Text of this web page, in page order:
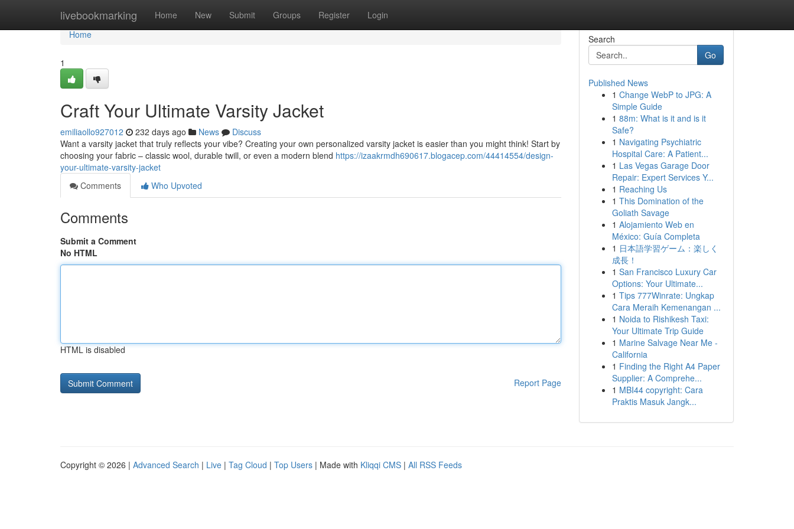
livebookmarking Home New Submit Groups Register Login
Home
Home
1
Craft Your Ultimate Varsity Jacket
emiliaollo927012 232 days ago News
Discuss
Want a varsity jacket that truly reflects your vibe? Creating your own personalized varsity jacket is easier than you might think! Start by
choosing your fabric – classic wool, durable twill, or even a modern blend https://izaakrmdh690617.blogacep.com/44414554/design-
your-ultimate-varsity-jacket
Comments
Who Upvoted
Comments
Submit a Comment
No HTML
HTML is disabled
Report Page
Search
Go
Published News
1 Change WebP to JPG: A
Simple Guide
1 88m: What is it and is it
Safe?
1 Navigating Psychiatric
Hospital Care: A Patient...
1 Las Vegas Garage Door
Repair: Expert Services Y...
1 Reaching Us
1 This Domination of the
Goliath Savage
1 Alojamiento Web en
México: Guía Completa
1 日本語学習ゲーム：楽しく
成長！
1 San Francisco Luxury Car
Options: Your Ultimate...
1 Tips 777Winrate: Ungkap
Cara Meraih Kemenangan ...
1 Noida to Rishikesh Taxi:
Your Ultimate Trip Guide
1 Marine Salvage Near Me -
California
1 Finding the Right A4 Paper
Supplier: A Comprehe...
1 MBI44 copyright: Cara
Praktis Masuk Jangk...
Copyright © 2026 | Advanced Search | Live | Tag Cloud | Top Users | Made with Kliqqi CMS | All RSS Feeds